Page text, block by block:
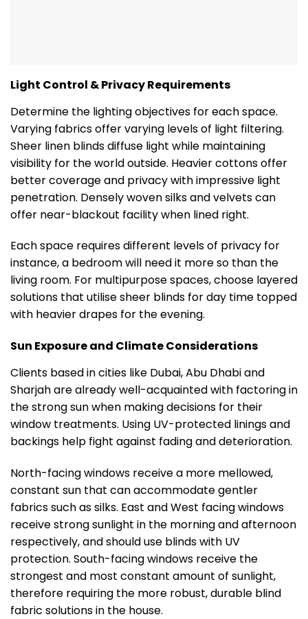
Light Control & Privacy Requirements
Determine the lighting objectives for each space.
Varying fabrics offer varying levels of light filtering.
Sheer linen blinds diffuse light while maintaining
visibility for the world outside. Heavier cottons offer
better coverage and privacy with impressive light
penetration. Densely woven silks and velvets can
offer near-blackout facility when lined right.
Each space requires different levels of privacy for
instance, a bedroom will need it more so than the
living room. For multipurpose spaces, choose layered
solutions that utilise sheer blinds for day time topped
with heavier drapes for the evening.
Sun Exposure and Climate Considerations
Clients based in cities like Dubai, Abu Dhabi and
Sharjah are already well-acquainted with factoring in
the strong sun when making decisions for their
window treatments. Using UV-protected linings and
backings help fight against fading and deterioration.
North-facing windows receive a more mellowed,
constant sun that can accommodate gentler
fabrics such as silks. East and West facing windows
receive strong sunlight in the morning and afternoon
respectively, and should use blinds with UV
protection. South-facing windows receive the
strongest and most constant amount of sunlight,
therefore requiring the more robust, durable blind
fabric solutions in the house.